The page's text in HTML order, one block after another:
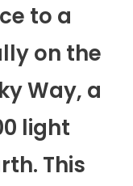
to a
on the
Way, a
light
This